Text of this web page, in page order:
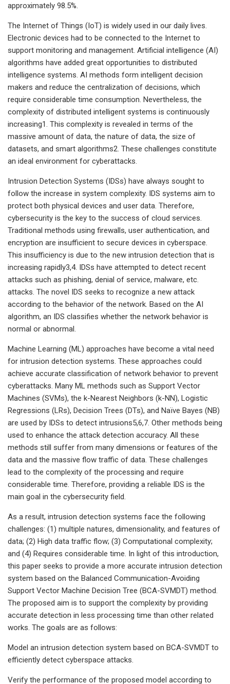
approximately 98.5%.
The Internet of Things (IoT) is widely used in our daily lives.
Electronic devices had to be connected to the Internet to
support monitoring and management. Artificial intelligence (AI)
algorithms have added great opportunities to distributed
intelligence systems. AI methods form intelligent decision
makers and reduce the centralization of decisions, which
require considerable time consumption. Nevertheless, the
complexity of distributed intelligent systems is continuously
increasing1. This complexity is revealed in terms of the
massive amount of data, the nature of data, the size of
datasets, and smart algorithms2. These challenges constitute
an ideal environment for cyberattacks.
Intrusion Detection Systems (IDSs) have always sought to
follow the increase in system complexity. IDS systems aim to
protect both physical devices and user data. Therefore,
cybersecurity is the key to the success of cloud services.
Traditional methods using firewalls, user authentication, and
encryption are insufficient to secure devices in cyberspace.
This insufficiency is due to the new intrusion detection that is
increasing rapidly3,4. IDSs have attempted to detect recent
attacks such as phishing, denial of service, malware, etc.
attacks. The novel IDS seeks to recognize a new attack
according to the behavior of the network. Based on the AI
algorithm, an IDS classifies whether the network behavior is
normal or abnormal.
Machine Learning (ML) approaches have become a vital need
for intrusion detection systems. These approaches could
achieve accurate classification of network behavior to prevent
cyberattacks. Many ML methods such as Support Vector
Machines (SVMs), the k-Nearest Neighbors (k-NN), Logistic
Regressions (LRs), Decision Trees (DTs), and Naïve Bayes (NB)
are used by IDSs to detect intrusions5,6,7. Other methods being
used to enhance the attack detection accuracy. All these
methods still suffer from many dimensions or features of the
data and the massive flow traffic of data. These challenges
lead to the complexity of the processing and require
considerable time. Therefore, providing a reliable IDS is the
main goal in the cybersecurity field.
As a result, intrusion detection systems face the following
challenges: (1) multiple natures, dimensionality, and features of
data; (2) High data traffic flow; (3) Computational complexity;
and (4) Requires considerable time. In light of this introduction,
this paper seeks to provide a more accurate intrusion detection
system based on the Balanced Communication-Avoiding
Support Vector Machine Decision Tree (BCA-SVMDT) method.
The proposed aim is to support the complexity by providing
accurate detection in less processing time than other related
works. The goals are as follows:
Model an intrusion detection system based on BCA-SVMDT to
efficiently detect cyberspace attacks.
Verify the performance of the proposed model according to